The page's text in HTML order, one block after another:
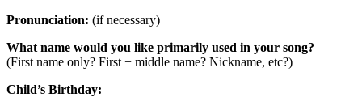
Pronunciation: (if necessary)
What name would you like primarily used in your song?
(First name only? First + middle name? Nickname, etc?)
Child’s Birthday: